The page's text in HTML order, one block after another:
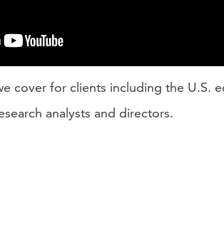
cover for clients including the U.S.
analysts and directors.